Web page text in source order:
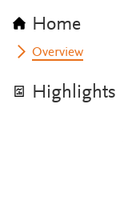
Home
Overview
Highlights